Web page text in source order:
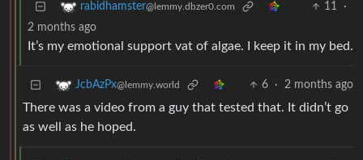
rabidhamster@lemmy.dbzer0.com 11
·
2 months ago
It’s my emotional support vat of algae. I keep it in my bed.
JcbAzPx@lemmy.world 6 · 2 months ago
There was a video from a guy that tested that. It didn’t go
as well as he hoped.